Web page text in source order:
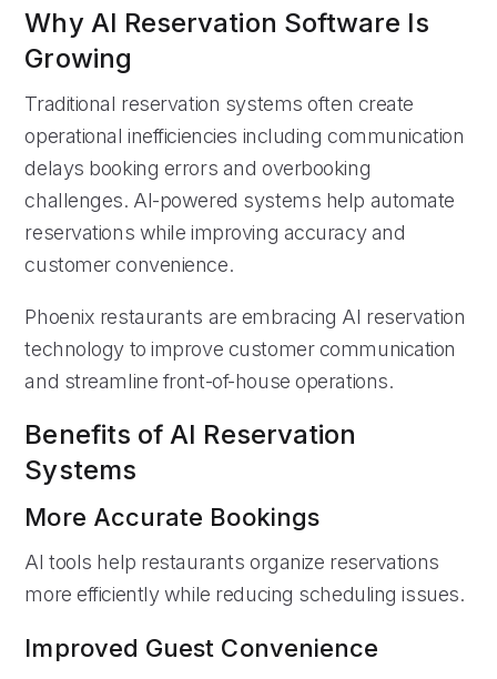
Why AI Reservation Software Is
Growing
Traditional reservation systems often create
operational inefficiencies including communication
delays booking errors and overbooking
challenges. AI-powered systems help automate
reservations while improving accuracy and
customer convenience.
Phoenix restaurants are embracing AI reservation
technology to improve customer communication
and streamline front-of-house operations.
Benefits of AI Reservation
Systems
More Accurate Bookings
AI tools help restaurants organize reservations
more efficiently while reducing scheduling issues.
Improved Guest Convenience